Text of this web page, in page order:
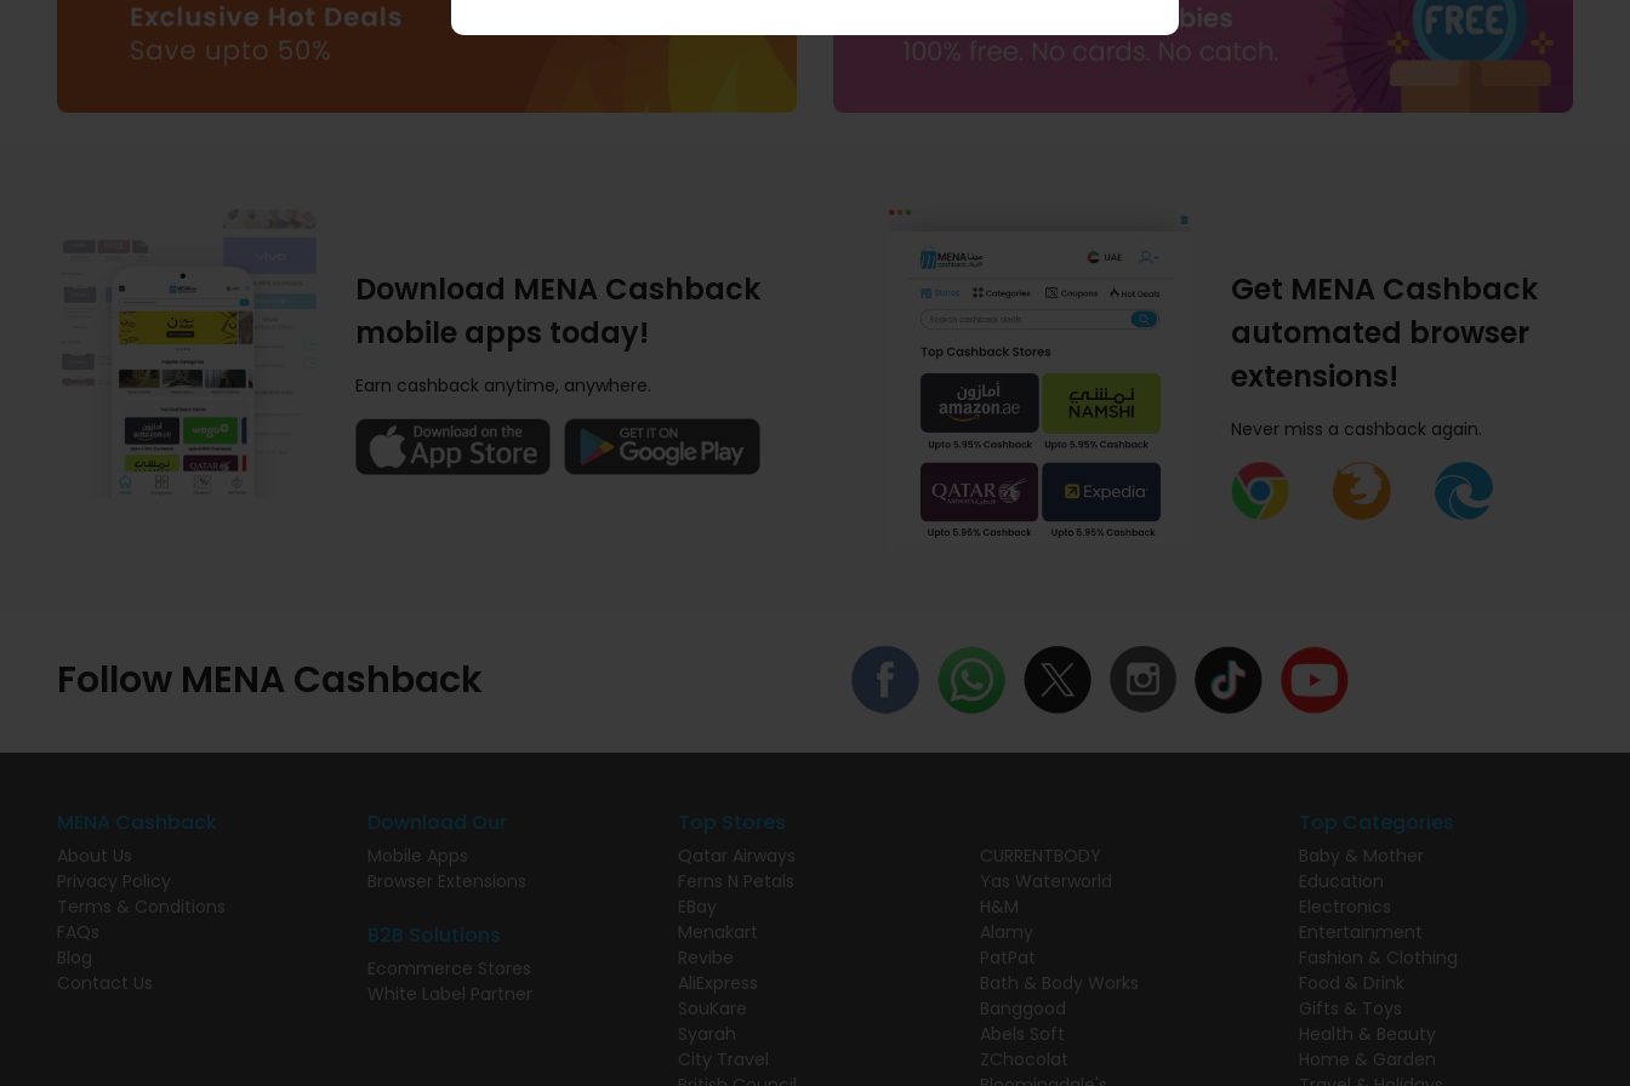
Download MENA Cashback
mobile apps today!
Earn cashback anytime, anywhere.
Get MENA Cashback
automated browser
extensions!
Never miss a cashback again.
Follow MENA Cashback
MENA Cashback
About Us
Privacy Policy
Terms & Conditions
FAQs
Blog
Contact Us
Download Our
Mobile Apps
Browser Extensions
B2B Solutions
Ecommerce Stores
White Label Partner
Top Stores
Qatar Airways
Ferns N Petals
EBay
Menakart
Revibe
AliExpress
SouKare
Syarah
City Travel
CURRENTBODY
Yas Waterworld
H&M
Alamy
PatPat
Bath & Body Works
Banggood
Abels Soft
ZChocolat
Top Categories
Baby & Mother
Education
Electronics
Entertainment
Fashion & Clothing
Food & Drink
Gifts & Toys
Health & Beauty
Home & Garden